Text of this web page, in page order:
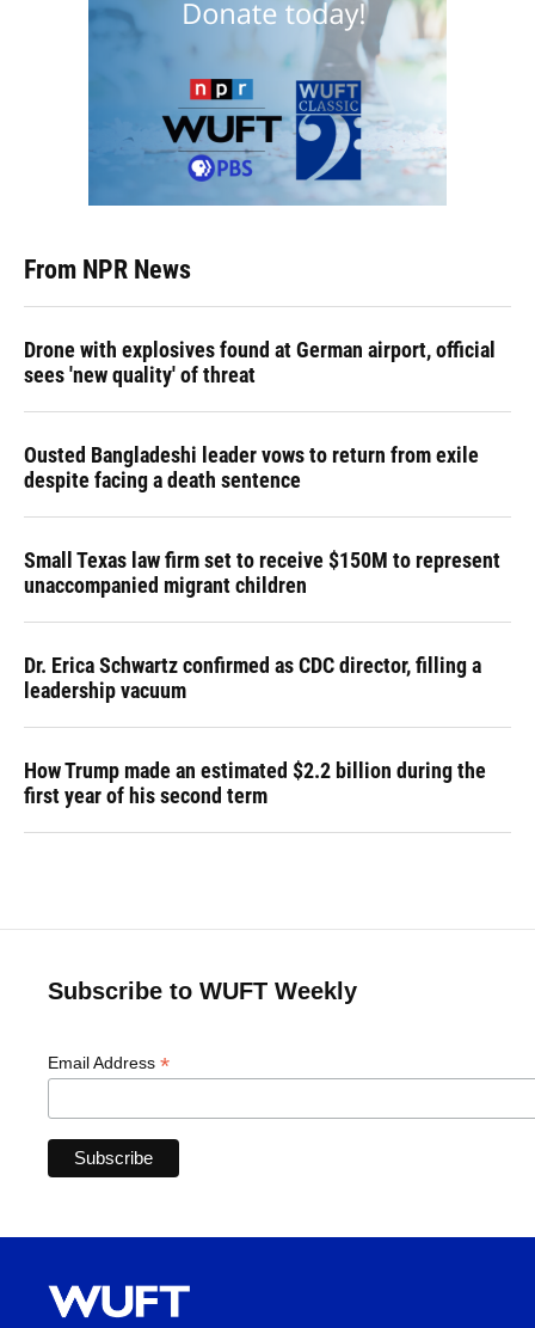
From NPR News
Drone with explosives found at German airport, official
sees 'new quality' of threat
Ousted Bangladeshi leader vows to return from exile
despite facing a death sentence
Small Texas law firm set to receive $150M to represent
unaccompanied migrant children
Dr. Erica Schwartz confirmed as CDC director, filling a
leadership vacuum
How Trump made an estimated $2.2 billion during the
first year of his second term
Subscribe to WUFT Weekly
Email Address *